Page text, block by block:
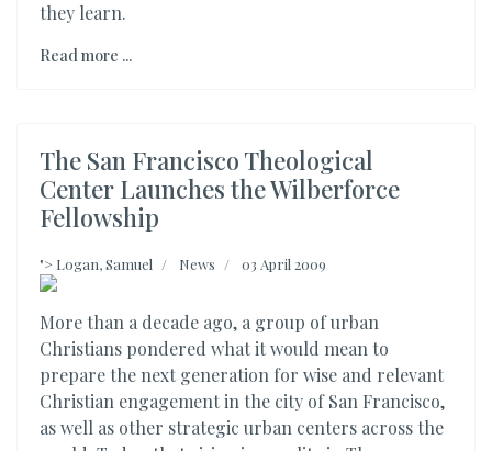
they learn.
Read more ...
The San Francisco Theological
Center Launches the Wilberforce
Fellowship
"> Logan, Samuel News 03 April 2009
More than a decade ago, a group of urban
Christians pondered what it would mean to
prepare the next generation for wise and relevant
Christian engagement in the city of San Francisco,
as well as other strategic urban centers across the